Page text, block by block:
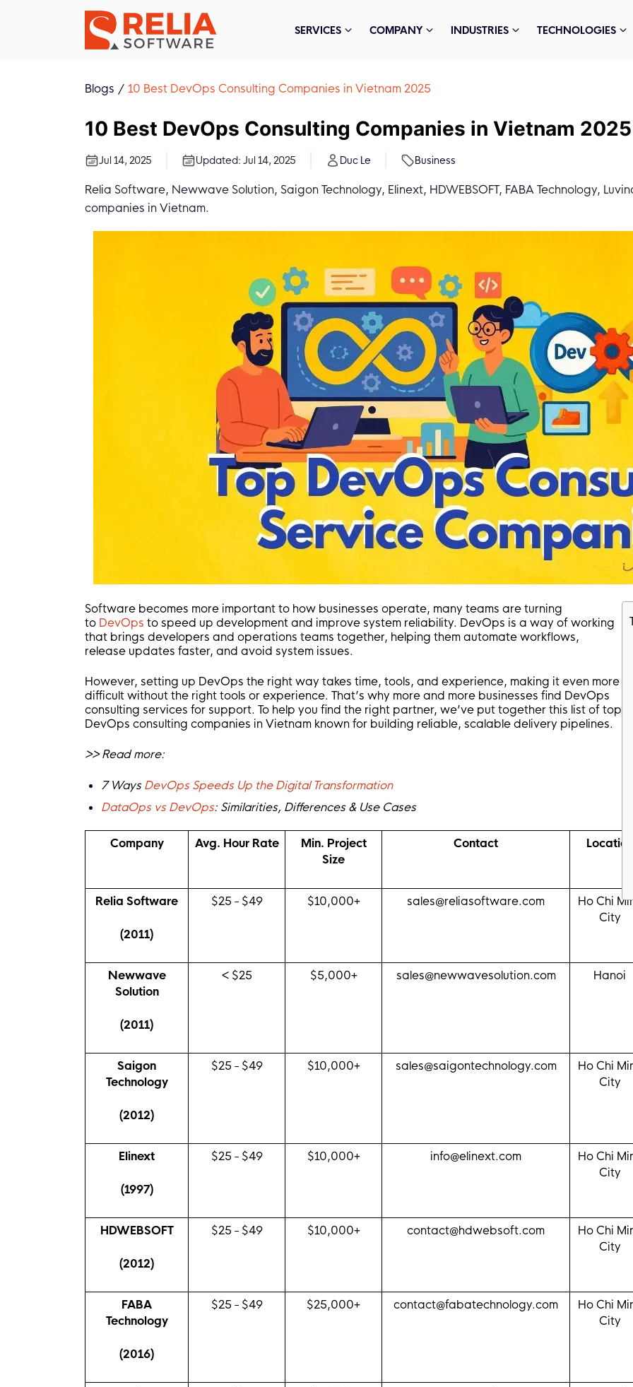
SERVICES COMPANY INDUSTRIES TECHNOLOGIES
Blogs 10 Best DevOps Consulting Companies in Vietnam 2025
10 Best DevOps Consulting Companies in Vietnam 2025
Jul 14, 2025 Updated: Jul 14, 2025 Duc Le Business
Relia Software, Newwave Solution, Saigon Technology, Elinext, HDWEBSOFT, FABA Technology,
companies in Vietnam.
Software becomes more important to how businesses operate, many teams are turning
to DevOps to speed up development and improve system reliability. DevOps is a way of working
that brings developers and operations teams together, helping them automate workflows,
release updates faster, and avoid system issues.
However, setting up DevOps the right way takes time, tools, and experience, making it even more
difficult without the right tools or experience. That’s why more and more businesses find DevOps
consulting services for support. To help you find the right partner, we’ve put together this list of top
DevOps consulting companies in Vietnam known for building reliable, scalable delivery pipelines.
>> Read more:
7 Ways DevOps Speeds Up the Digital Transformation
DataOps vs DevOps: Similarities, Differences & Use Cases
Company Avg. Hour Rate
Min. Project
Size
Contact Location
Relia Software
(2011)
$25 - $49 $10,000+ sales@reliasoftware.com
Ho Chi
City
Newwave
Solution
(2011)
< $25 $5,000+ sales@newwavesolution.com Hanoi
Saigon
Technology
(2012)
$25 - $49 $10,000+ sales@saigontechnology.com
Ho Chi
City
Elinext
(1997)
$25 - $49 $10,000+ info@elinext.com
Ho Chi
City
HDWEBSOFT
(2012)
$25 - $49 $10,000+ contact@hdwebsoft.com
Ho Chi
City
FABA
Technology
(2016)
$25 - $49 $25,000+ contact@fabatechnology.com
Ho Chi
City